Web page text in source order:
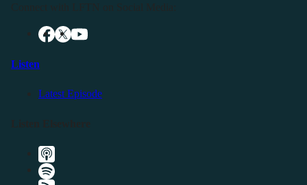
Listen
Latest Episode